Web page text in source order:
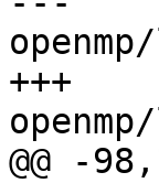
+++
@@ -